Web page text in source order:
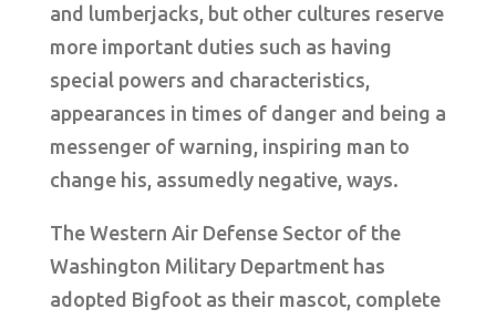
and lumberjacks, but other cultures reserve
more important duties such as having
special powers and characteristics,
appearances in times of danger and being a
messenger of warning, inspiring man to
change his, assumedly negative, ways.
The Western Air Defense Sector of the
Washington Military Department has
adopted Bigfoot as their mascot, complete